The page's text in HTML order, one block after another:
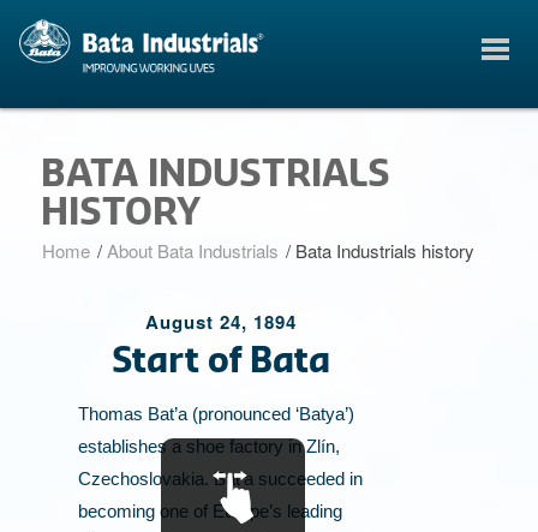
BATA INDUSTRIALS
HISTORY
Home / About Bata Industrials / Bata Industrials history
August 24, 1894
Start of Bata
Thomas Bat’a (pronounced ‘Batya’)
establishes a shoe factory in Zlín,
Czechoslovakia. Bat’a succeeded in
becoming one of Europe’s leading